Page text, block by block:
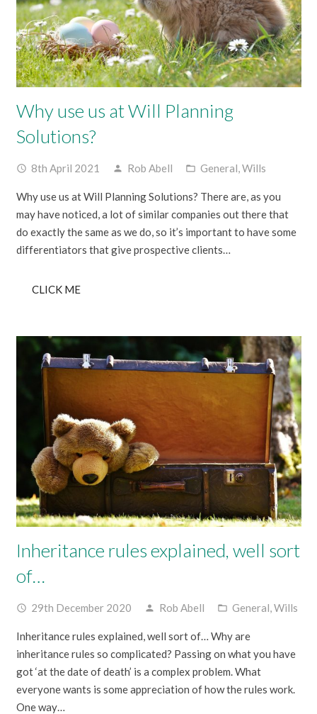
Why use us at Will Planning
Solutions?
access_time 8th April 2021 person Rob Abell folder_open General,Wills
Why use us at Will Planning Solutions? There are, as you
may have noticed, a lot of similar companies out there that
do exactly the same as we do, so it’s important to have some
differentiators that give prospective clients…
CLICK ME
Inheritance rules explained, well sort
of…
access_time 29th December 2020 person Rob Abell folder_open General,Wills
Inheritance rules explained, well sort of… Why are
inheritance rules so complicated? Passing on what you have
got ‘at the date of death’ is a complex problem. What
everyone wants is some appreciation of how the rules work.
One way…